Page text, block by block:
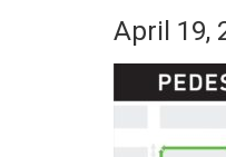
April 19,